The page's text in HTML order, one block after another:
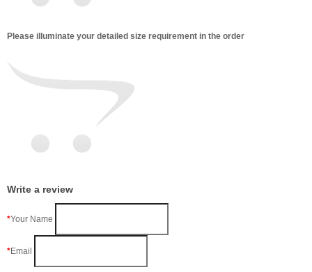
Please illuminate your detailed size requirement in the order
Write a review
Your Name
Email